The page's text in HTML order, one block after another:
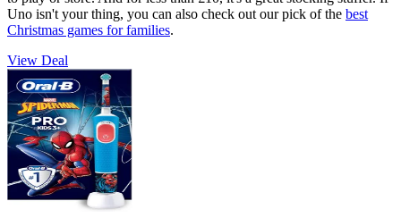
Uno isn't your thing, you can also check out our pick of the best
Christmas games for families.
View Deal